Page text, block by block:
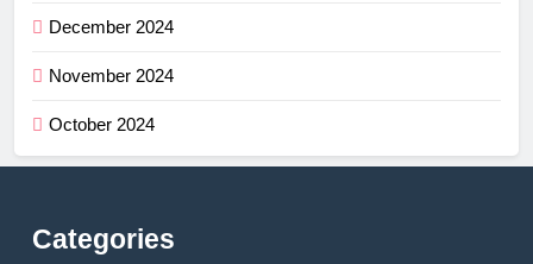
December 2024
November 2024
October 2024
Categories